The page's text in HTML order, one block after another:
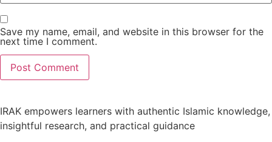
Save my name, email, and website in this browser for the
next time I comment.
IRAK empowers learners with authentic Islamic knowledge,
insightful research, and practical guidance